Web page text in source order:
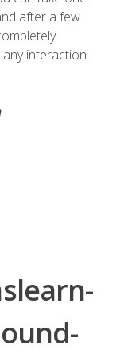
after a few
interaction